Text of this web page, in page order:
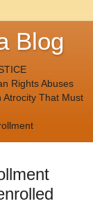
Blog
Rights Abuses
Atrocity That Must